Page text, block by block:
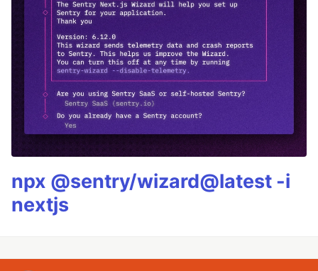
npx @sentry/wizard@latest -i
nextjs